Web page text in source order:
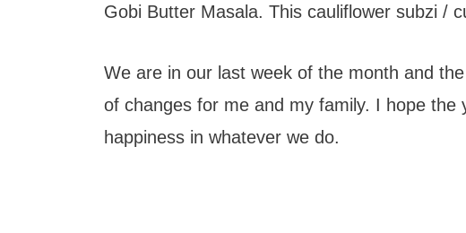
Gobi Butter Masala. This cauliflower subzi /
We are in our last week of the month and
of changes for me and my family. I hope the
happiness in whatever we do.